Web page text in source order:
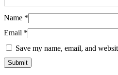
Name *
Email *
Save my name, email, and